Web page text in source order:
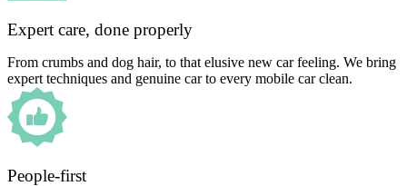
Expert care, done properly
From crumbs and dog hair, to that elusive new car feeling. We bring
expert techniques and genuine car to every mobile car clean.
People-first